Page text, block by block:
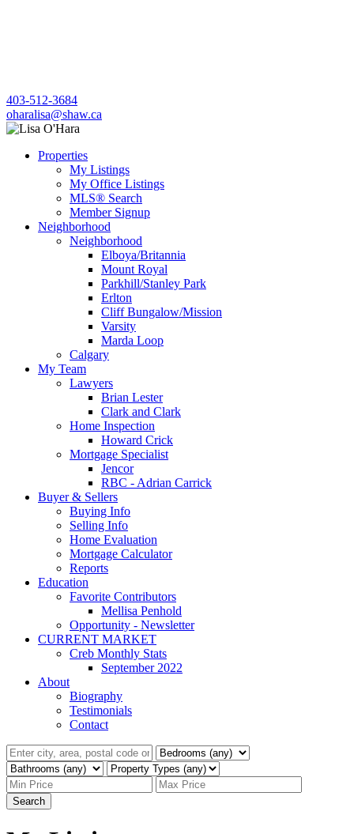
403-512-3684
oharalisa@shaw.ca
Properties
My Listings
My Office Listings
MLS® Search
Member Signup
Neighborhood
Neighborhood
Elboya/Britannia
Mount Royal
Parkhill/Stanley Park
Erlton
Cliff Bungalow/Mission
Varsity
Marda Loop
Calgary
My Team
Lawyers
Brian Lester
Clark and Clark
Home Inspection
Howard Crick
Mortgage Specialist
Jencor
RBC - Adrian Carrick
Buyer & Sellers
Buying Info
Selling Info
Home Evaluation
Mortgage Calculator
Reports
Education
Favorite Contributors
Mellisa Penhold
Opportunity - Newsletter
CURRENT MARKET
Creb Monthly Stats
September 2022
About
Biography
Testimonials
Contact
Search